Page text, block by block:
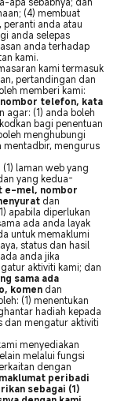
(4) membuat
peranti anda atau
anda selepas
anda terhadap
kami.
kami termasuk
pertandingan dan
memberi kami:
telefon, kata
agar: (1) anda boleh
bagi penentuan
menghubungi
mentadbir, mengurus
laman web yang
yang kedua-
e-mel, nombor
dan
apabila diperlukan
ada anda layak
untuk memaklumi
status dan hasil
anda jika
aktiviti kami; dan
sama ada
komen dan
(1) menentukan
hadiah kepada
dan mengatur aktiviti
menyediakan
melalui fungsi
dengan
peribadi
sebagai (1)